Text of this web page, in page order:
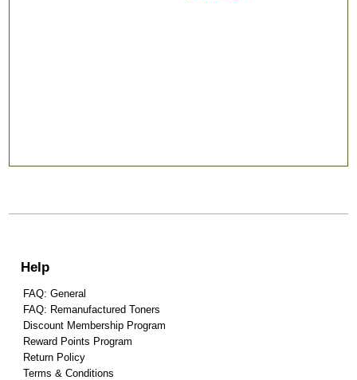
Help
FAQ: General
FAQ: Remanufactured Toners
Discount Membership Program
Reward Points Program
Return Policy
Terms & Conditions